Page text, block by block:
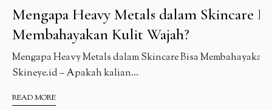
Mengapa Heavy Metals dalam Skincare
Membahayakan Kulit Wajah?
Mengapa Heavy Metals dalam Skincare Bisa
Skineye.id – Apakah kalian...
READ MORE